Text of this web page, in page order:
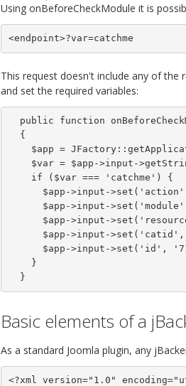
Using onBeforeCheckModule it is
<endpoint>?var=catchme
This request doesn't include any of the
and set the required variables:
  }
Basic elements of a
As a standard Joomla plugin, any
<?xml version="1.0"